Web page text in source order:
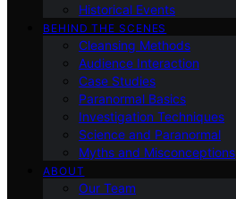
Historical Events
BEHIND THE SCENES
Cleansing Methods
Audience Interaction
Case Studies
Paranormal Basics
Investigation Techniques
Science and Paranormal
Myths and Misconceptions
ABOUT
Our Team